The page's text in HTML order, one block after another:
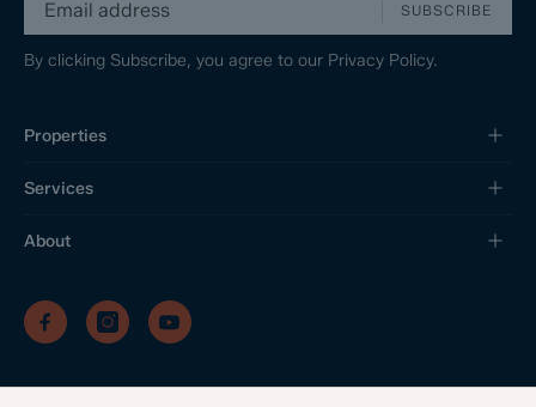
SUBSCRIBE
By clicking Subscribe, you agree to our Privacy Policy.
Properties
Services
About